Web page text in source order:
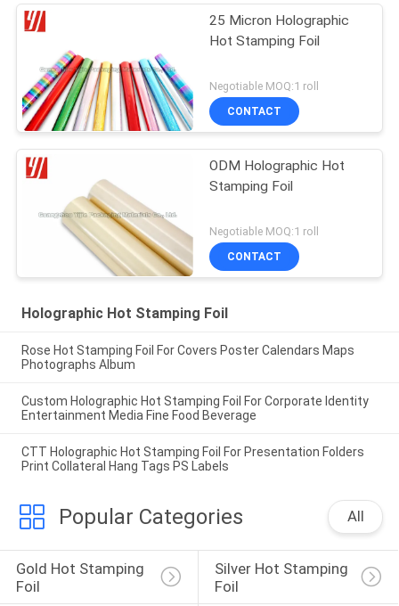
25 Micron Holographic
Hot Stamping Foil
Negotiable MOQ:1 roll
CONTACT
ODM Holographic Hot
Stamping Foil
Negotiable MOQ:1 roll
CONTACT
Holographic Hot Stamping Foil
Rose Hot Stamping Foil For Covers Poster Calendars Maps
Photographs Album
Custom Holographic Hot Stamping Foil For Corporate Identity
Entertainment Media Fine Food Beverage
CTT Holographic Hot Stamping Foil For Presentation Folders
Print Collateral Hang Tags PS Labels
Popular Categories All
Gold Hot Stamping
Foil
Silver Hot Stamping
Foil